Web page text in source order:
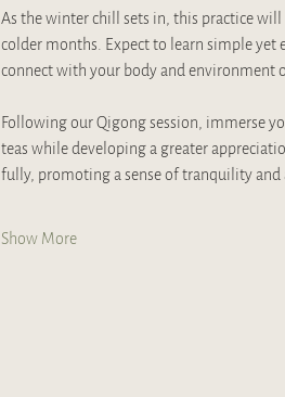
As the winter chill sets in, this practice
colder months. Expect to learn simple
connect with your body and environment
Following our Qigong session, immerse
teas while developing a greater
fully, promoting a sense of tranquility and
Show More